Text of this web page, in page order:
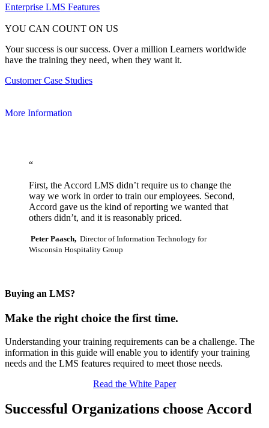
Enterprise LMS Features
YOU CAN COUNT ON US
Your success is our success. Over a million Learners worldwide
have the training they need, when they want it.
Customer Case Studies
More Information
“
First, the Accord LMS didn’t require us to change the
way we work in order to train our employees. Second,
Accord gave us the kind of reporting we wanted that
others didn’t, and it is reasonably priced.
Peter Paasch, Director of Information Technology for
Wisconsin Hospitality Group
Buying an LMS?
Make the right choice the first time.
Understanding your training requirements can be a challenge. The
information in this guide will enable you to identify your training
needs and the LMS features required to meet those needs.
Read the White Paper
Successful Organizations choose Accord